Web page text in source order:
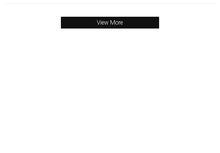
View More